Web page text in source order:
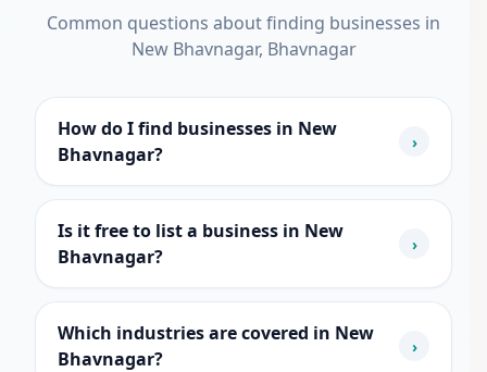
Common questions about finding businesses in
New Bhavnagar, Bhavnagar
How do I find businesses in New
Bhavnagar?
›
Is it free to list a business in New
Bhavnagar?
›
Which industries are covered in New
Bhavnagar?
›